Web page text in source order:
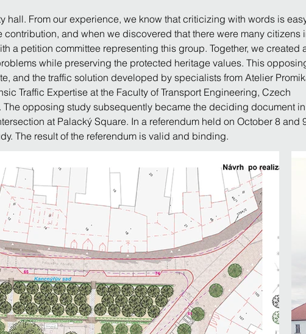
From our experience, we know that criticizing with words is
and when we discovered that there were many citizens
a petition committee representing this group. Together, we created
while preserving the protected heritage values. This
and the traffic solution developed by specialists from Atelier
Traffic Expertise at the Faculty of Transport Engineering, Czech
opposing study subsequently became the deciding document
at Palacký Square. In a referendum held on October 8 and
The result of the referendum is valid and binding.